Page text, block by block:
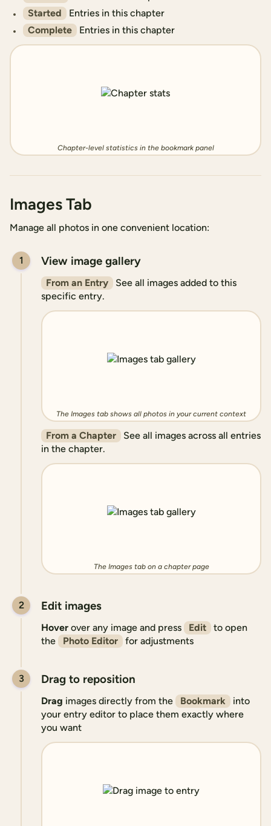
Started
Entries in this chapter
Complete
Entries in this chapter
Chapter-level statistics in the bookmark panel
Images Tab
Manage all photos in one convenient location:
1 View image gallery
From an Entry
See all images added to this
specific entry.
The Images tab shows all photos in your current context
From a Chapter
See all images across all entries
in the chapter.
The Images tab on a chapter page
2 Edit images
Hover over any image and press Edit
to open
the
Photo Editor for adjustments
3 Drag to reposition
Drag images directly from the Bookmark
into
your entry editor to place them exactly where
you want